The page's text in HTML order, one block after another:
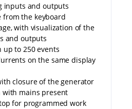
inputs and outputs
from the keyboard
with visualization of the
and outputs
up to 250 events
on the same display
closure of the generator
with mains present
for programmed work